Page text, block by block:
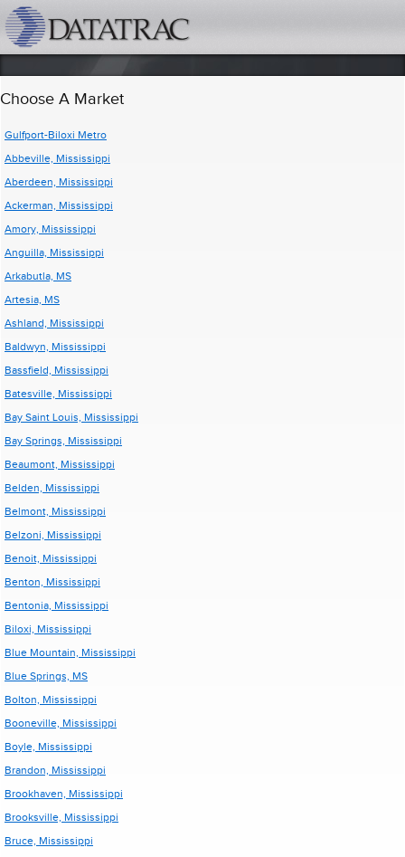
Choose A Market
Gulfport-Biloxi Metro
Abbeville, Mississippi
Aberdeen, Mississippi
Ackerman, Mississippi
Amory, Mississippi
Anguilla, Mississippi
Arkabutla, MS
Artesia, MS
Ashland, Mississippi
Baldwyn, Mississippi
Bassfield, Mississippi
Batesville, Mississippi
Bay Saint Louis, Mississippi
Bay Springs, Mississippi
Beaumont, Mississippi
Belden, Mississippi
Belmont, Mississippi
Belzoni, Mississippi
Benoit, Mississippi
Benton, Mississippi
Bentonia, Mississippi
Biloxi, Mississippi
Blue Mountain, Mississippi
Blue Springs, MS
Bolton, Mississippi
Booneville, Mississippi
Boyle, Mississippi
Brandon, Mississippi
Brookhaven, Mississippi
Brooksville, Mississippi
Bruce, Mississippi